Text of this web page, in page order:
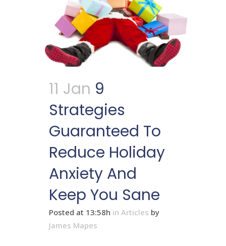
11 Jan 9
Strategies
Guaranteed To
Reduce Holiday
Anxiety And
Keep You Sane
Posted at 13:58h in Articles by
James Mapes